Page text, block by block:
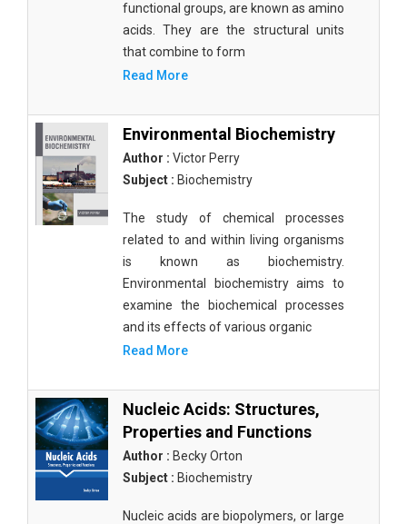
functional groups, are known as amino
acids. They are the structural units
that combine to form
Read More
Environmental Biochemistry
Author : Victor Perry
Subject : Biochemistry
The study of chemical processes
related to and within living organisms
is known as biochemistry.
Environmental biochemistry aims to
examine the biochemical processes
and its effects of various organic
Read More
Nucleic Acids: Structures,
Properties and Functions
Author : Becky Orton
Subject : Biochemistry
Nucleic acids are biopolymers, or large